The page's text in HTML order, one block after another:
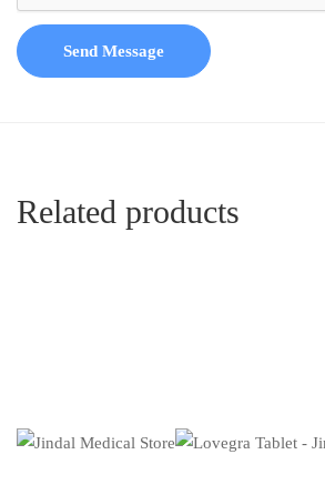
Send Message
Related products